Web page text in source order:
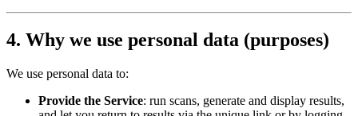
4. Why we use personal data (purposes)
We use personal data to:
Provide the Service: run scans, generate and display results,